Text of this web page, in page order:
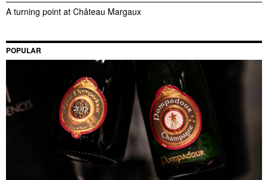
A turning point at Château Margaux
POPULAR